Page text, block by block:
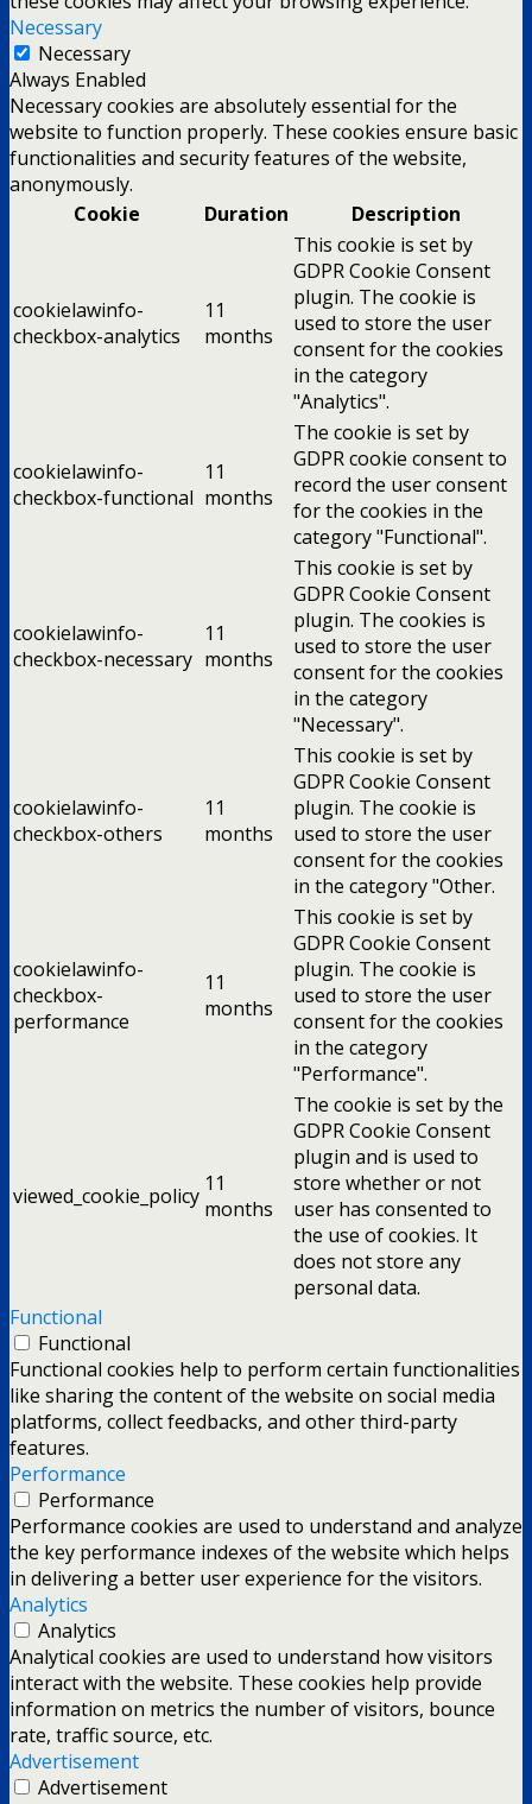
Necessary
Necessary
Always Enabled
Necessary cookies are absolutely essential for the
website to function properly. These cookies ensure basic
functionalities and security features of the website,
anonymously.
Cookie
Duration Description
cookielawinfo-
checkbox-analytics
11
months
This cookie is set by
GDPR Cookie Consent
plugin. The cookie is
used to store the user
consent for the cookies
in the category
"Analytics".
cookielawinfo-
checkbox-functional
11
months
The cookie is set by
GDPR cookie consent to
record the user consent
for the cookies in the
category "Functional".
cookielawinfo-
checkbox-necessary
11
months
This cookie is set by
GDPR Cookie Consent
plugin. The cookies is
used to store the user
consent for the cookies
in the category
"Necessary".
cookielawinfo-
checkbox-others
11
months
This cookie is set by
GDPR Cookie Consent
plugin. The cookie is
used to store the user
consent for the cookies
in the category "Other.
cookielawinfo-
checkbox-
performance
11
months
This cookie is set by
GDPR Cookie Consent
plugin. The cookie is
used to store the user
consent for the cookies
in the category
"Performance".
viewed_cookie_policy 11
months
The cookie is set by the
GDPR Cookie Consent
plugin and is used to
store whether or not
user has consented to
the use of cookies. It
does not store any
personal data.
Functional
Functional
Functional cookies help to perform certain functionalities
like sharing the content of the website on social media
platforms, collect feedbacks, and other third-party
features.
Performance
Performance
Performance cookies are used to understand and analyze
the key performance indexes of the website which helps
in delivering a better user experience for the visitors.
Analytics
Analytics
Analytical cookies are used to understand how visitors
interact with the website. These cookies help provide
information on metrics the number of visitors, bounce
rate, traffic source, etc.
Advertisement
Advertisement